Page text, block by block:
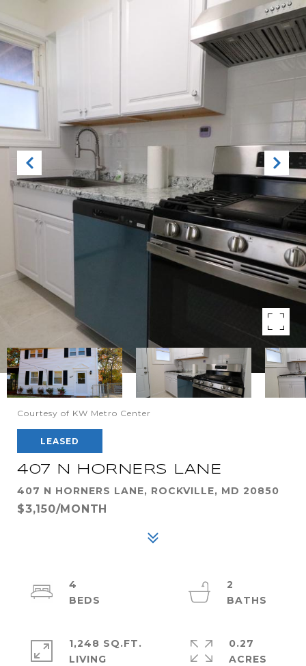
Courtesy of KW Metro Center
LEASED
407 N HORNERS LANE
407 N HORNERS LANE, ROCKVILLE, MD 20850
$3,150/MONTH
4
2
1,248 SQ.FT.
LIVING
0.27
ACRES